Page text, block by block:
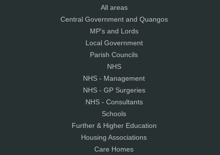
All areas
Central Government and Quangos
MP's and Lords
Local Government
Parish Councils
NHS
NHS - Management
NHS - GP Surgeries
NHS - Consultants
Schools
Further & Higher Education
Housing Associations
Care Homes